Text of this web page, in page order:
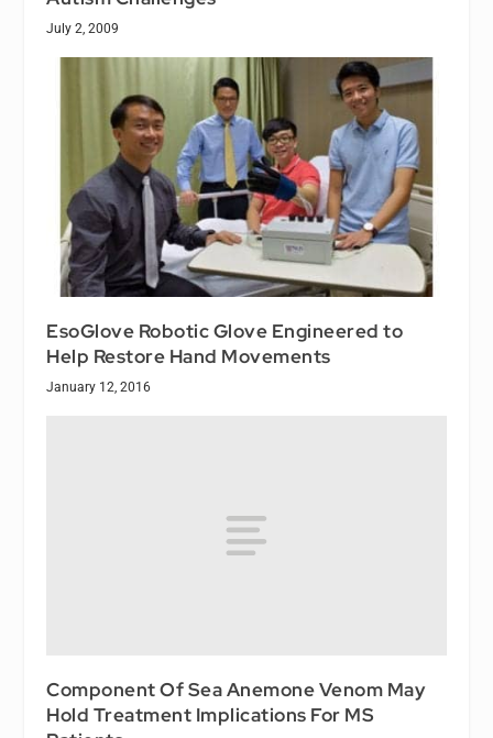
July 2, 2009
EsoGlove Robotic Glove Engineered to
Help Restore Hand Movements
January 12, 2016
Component Of Sea Anemone Venom May
Hold Treatment Implications For MS